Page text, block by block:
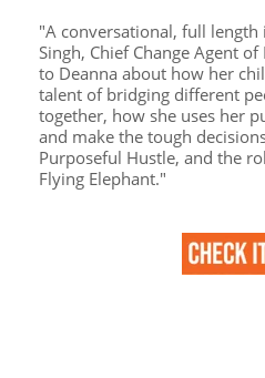
"A conversational, full
Singh, Chief Change Agent
to Deanna about how her
talent of bridging different
together, how she uses her
and make the tough
Purposeful Hustle, and the
Flying Elephant."